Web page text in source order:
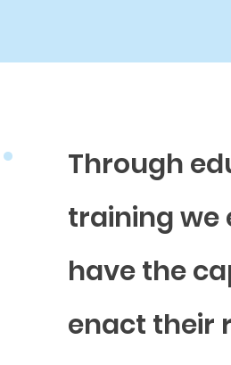
Through
training we
have the
enact their
.